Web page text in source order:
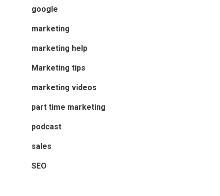
google
marketing
marketing help
Marketing tips
marketing videos
part time marketing
podcast
sales
SEO